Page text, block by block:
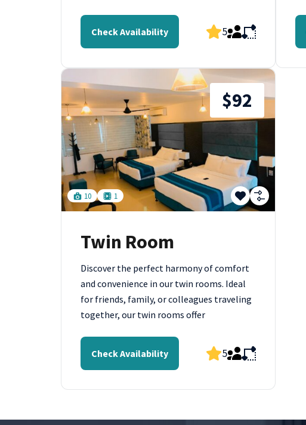
Check Availability 5
$92
10 1
Twin Room
Discover the perfect harmony of comfort
and convenience in our twin rooms. Ideal
for friends, family, or colleagues traveling
together, our twin rooms offer
Check Availability 5